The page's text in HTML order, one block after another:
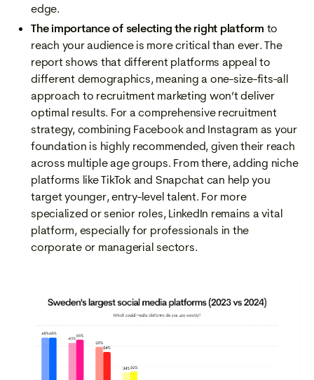
edge.
The importance of selecting the right platform to
reach your audience is more critical than ever. The
report shows that different platforms appeal to
different demographics, meaning a one-size-fits-all
approach to recruitment marketing won’t deliver
optimal results. For a comprehensive recruitment
strategy, combining Facebook and Instagram as your
foundation is highly recommended, given their reach
across multiple age groups. From there, adding niche
platforms like TikTok and Snapchat can help you
target younger, entry-level talent. For more
specialized or senior roles, LinkedIn remains a vital
platform, especially for professionals in the
corporate or managerial sectors.